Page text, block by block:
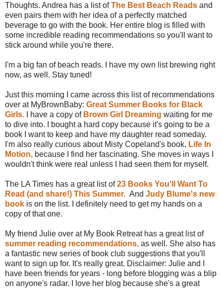
Thoughts. Andrea has a list ofThe Best Beach Reads and
even pairs them with her idea of a perfectly matched
beverage to go with the book. Her entire blog is filled with
some incredible reading recommendations so you'll want to
stick around while you're there.
I'm a big fan of beach reads. I have my own list brewing right
now, as well. Stay tuned!
Just this morning I came across this list of recommendations
over at MyBrownBaby: Great Summer Books for Black
Girls.
I have a copy of Brown Girl Dreaming waiting for me
to dive into. I bought a hard copy because it's going to be a
book I want to keep and have my daughter read someday.
I'm also really curious about Misty Copeland's book, Life In
Motion, because I find her fascinating. She moves in ways I
wouldn't think were real unless I had seen them for myself.
The LA Times has a great list of23 Books You'll Want To
Read (and share!) This Summer. And Judy Blume's new
book is on the list. I definitely need to get my hands on a
copy of that one.
My friend Julie over at My Book Retreat has a great list of
summer reading recommendations, as well. She also has
a fantastic new series of book club suggestions that you'll
want to sign up for. It's really great. Disclaimer: Julie and I
have been friends for years - long before blogging was a blip
on anyone's radar. I love her blog because she's a great